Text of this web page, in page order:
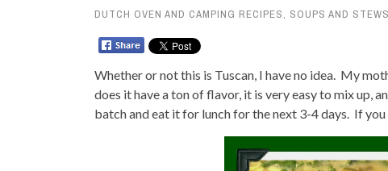
DUTCH OVEN AND CAMPING RECIPES, SOUPS AND STEWS
Whether or not this is Tuscan, I have no idea. My
does it have a ton of flavor, it is very easy to mix up,
batch and eat it for lunch for the next 3-4 days. If